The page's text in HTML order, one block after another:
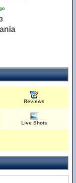
Reviews
Live Shots